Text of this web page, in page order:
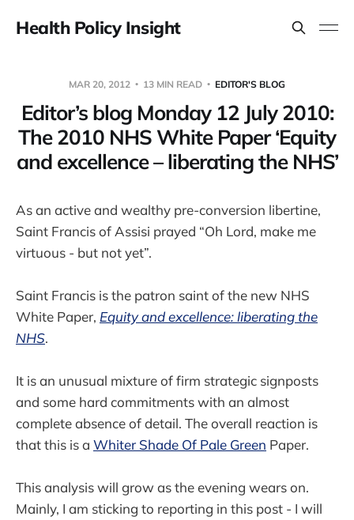
Health Policy Insight
MAR 20, 2012 13 MIN READ EDITOR'S BLOG
Editor’s blog Monday 12 July 2010:
The 2010 NHS White Paper ‘Equity
and excellence – liberating the NHS’
As an active and wealthy pre-conversion libertine,
Saint Francis of Assisi prayed “Oh Lord, make me
virtuous - but not yet”.
Saint Francis is the patron saint of the new NHS
White Paper, Equity and excellence: liberating the
NHS.
It is an unusual mixture of firm strategic signposts
and some hard commitments with an almost
complete absence of detail. The overall reaction is
that this is a Whiter Shade Of Pale Green Paper.
This analysis will grow as the evening wears on.
Mainly, I am sticking to reporting in this post - I will